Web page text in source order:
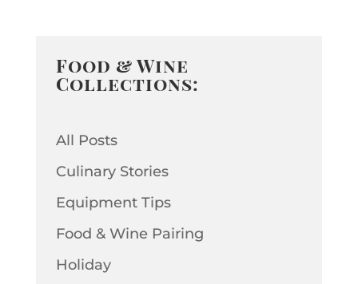
Food & Wine
Collections:
All Posts
Culinary Stories
Equipment Tips
Food & Wine Pairing
Holiday